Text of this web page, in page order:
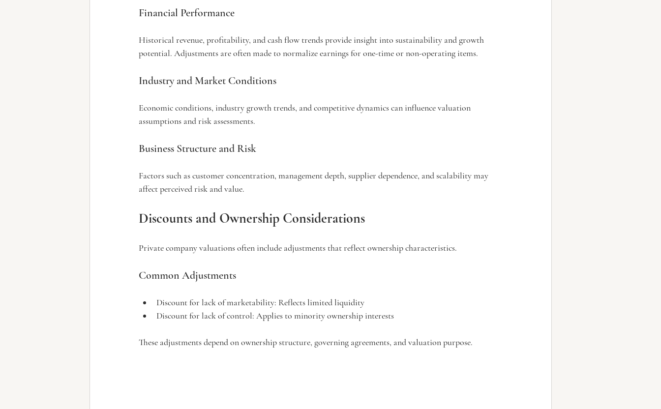
Financial Performance
Historical revenue, profitability, and cash flow trends provide insight into sustainability and growth
potential. Adjustments are often made to normalize earnings for one-time or non-operating items.
Industry and Market Conditions
Economic conditions, industry growth trends, and competitive dynamics can influence valuation
assumptions and risk assessments.
Business Structure and Risk
Factors such as customer concentration, management depth, supplier dependence, and scalability may
affect perceived risk and value.
Discounts and Ownership Considerations
Private company valuations often include adjustments that reflect ownership characteristics.
Common Adjustments
Discount for lack of marketability: Reflects limited liquidity
Discount for lack of control: Applies to minority ownership interests
These adjustments depend on ownership structure, governing agreements, and valuation purpose.